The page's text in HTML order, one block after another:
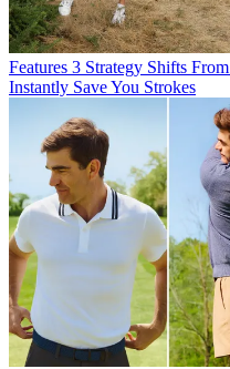
Features 3 Strategy Shifts
Instantly Save You Strokes